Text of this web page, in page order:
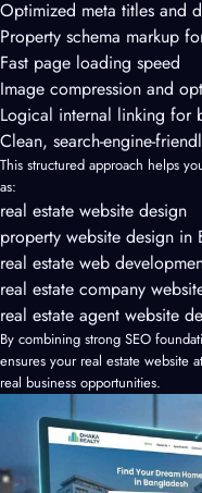
Optimized meta titles and
Property schema markup
Fast page loading speed
Image compression and
Logical internal linking for
Clean, search-engine-
This structured approach helps
as:
real estate website design
property website design in
real estate web
real estate company
real estate agent website
By combining strong SEO
ensures your real estate website
real business opportunities.